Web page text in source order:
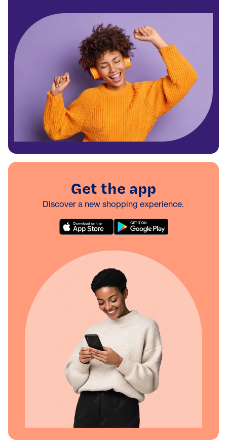
Get the app
Discover a new shopping experience.